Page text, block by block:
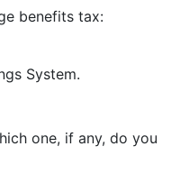
benefits tax:
System.
one, if any, do you